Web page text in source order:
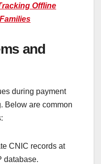
Offline
and
during payment
Below are common
CNIC records at
database.